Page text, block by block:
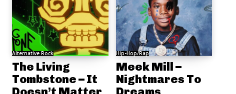
Alternative Rock
The Living
Tombstone – It
Hip-Hop/Rap
Meek Mill –
Nightmares To